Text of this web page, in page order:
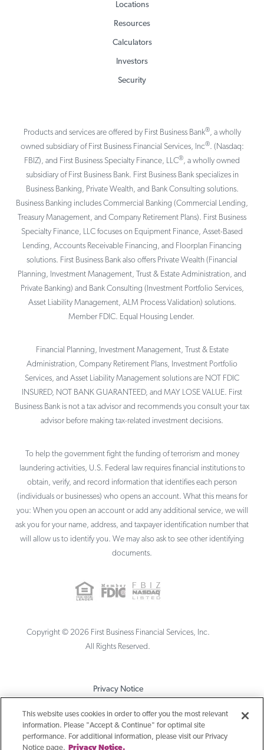
Locations
Resources
Calculators
Investors
Security
Products and services are offered by First Business Bank®, a wholly
owned subsidiary of First Business Financial Services, Inc®. (Nasdaq:
FBIZ), and First Business Specialty Finance, LLC®, a wholly owned
subsidiary of First Business Bank. First Business Bank specializes in
Business Banking, Private Wealth, and Bank Consulting solutions.
Business Banking includes Commercial Banking (Commercial Lending,
Treasury Management, and Company Retirement Plans). First Business
Specialty Finance, LLC focuses on Equipment Finance, Asset-Based
Lending, Accounts Receivable Financing, and Floorplan Financing
solutions. First Business Bank also offers Private Wealth (Financial
Planning, Investment Management, Trust & Estate Administration, and
Private Banking) and Bank Consulting (Investment Portfolio Services,
Asset Liability Management, ALM Process Validation) solutions.
Member FDIC. Equal Housing Lender.
Financial Planning, Investment Management, Trust & Estate
Administration, Company Retirement Plans, Investment Portfolio
Services, and Asset Liability Management solutions are NOT FDIC
INSURED, NOT BANK GUARANTEED, and MAY LOSE VALUE. First
Business Bank is not a tax advisor and recommends you consult your tax
advisor before making tax-related investment decisions.
To help the government fight the funding of terrorism and money
laundering activities, U.S. Federal law requires financial institutions to
obtain, verify, and record information that identifies each person
(individuals or businesses) who opens an account. What this means for
you: When you open an account or add any additional service, we will
ask you for your name, address, and taxpayer identification number that
will allow us to identify you. We may also ask to see other identifying
documents.
Copyright © 2026 First Business Financial Services, Inc.
All Rights Reserved.
Privacy Notice
Terms & Conditions
Sitemap
This website uses cookies in order to offer you the most relevant
information. Please "Accept & Continue" for optimal site
performance. For additional information, please visit our Privacy
Notice page.
Privacy Notice.